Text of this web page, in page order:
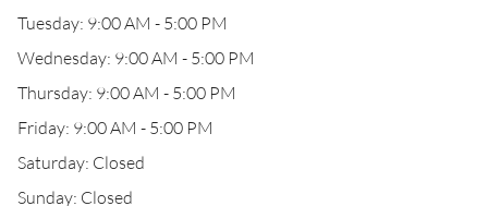
Tuesday: 9:00 AM - 5:00 PM
Wednesday: 9:00 AM - 5:00 PM
Thursday: 9:00 AM - 5:00 PM
Friday: 9:00 AM - 5:00 PM
Saturday: Closed
Sunday: Closed